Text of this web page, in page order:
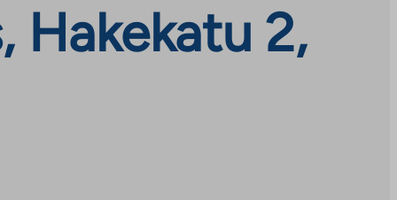
Hakekatu 2,